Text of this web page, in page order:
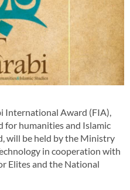
International Award (FIA),
for humanities and Islamic
will be held by the Ministry
in cooperation with
Elites and the National